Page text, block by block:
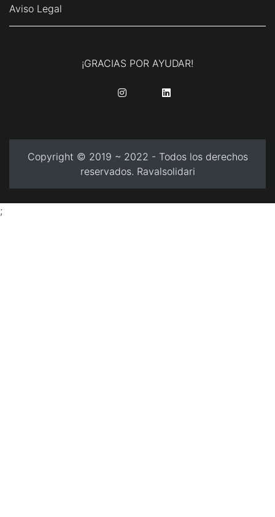
Aviso Legal
¡GRACIAS POR AYUDAR!
Copyright © 2019 ~ 2022 - Todos los derechos
reservados. Ravalsolidari
;